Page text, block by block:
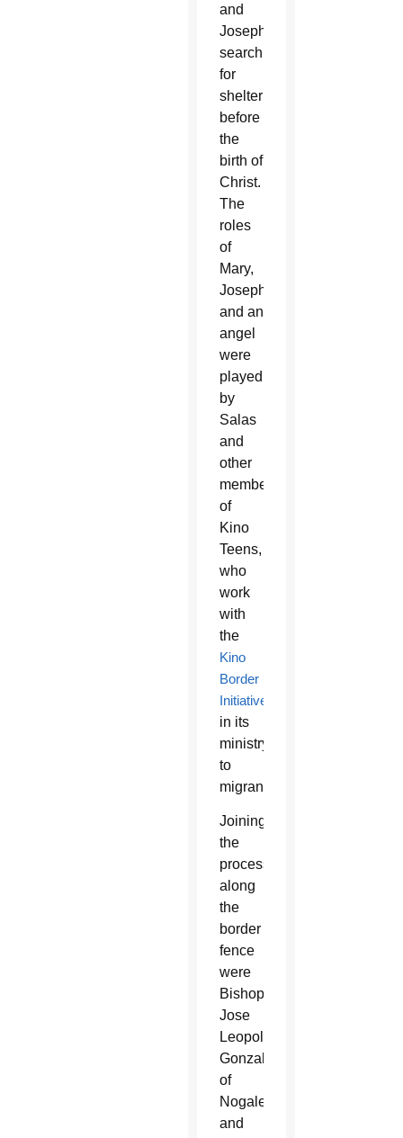
and
Joseph’s
search
for
shelter
before
the
birth of
Christ.
The
roles
of
Mary,
Joseph
and an
angel
were
played
by
Salas
and
other
members
of
Kino
Teens,
who
work
with
the
Kino
Border
Initiative
in its
ministry
to
migrants.
Joining
the
procession
along
the
border
fence
were
Bishops
Jose
Leopoldo
Gonzalez
of
Nogales
and